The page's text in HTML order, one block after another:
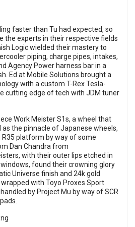
faster than Tu had expected, so
the experts in their respective fields
Logic wielded their mastery to
piping, charge pipes, intakes,
Agency Power harness bar in a
Ed at Mobile Solutions brought a
with a custom T-Rex Tesla-
cutting edge of tech with JDM tuner
Work Meister S1s, a wheel that
the pinnacle of Japanese wheels,
platform by way of some
Dan Chandra from
with their outer lips etched in
found their crowning glory
Universe finish and 24k gold
with Toyo Proxes Sport
by Project Mu by way of SCR